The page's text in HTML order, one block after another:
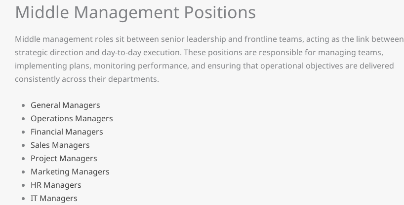
Middle Management Positions
Middle management roles sit between senior leadership and frontline teams, acting as the link between
strategic direction and day-to-day execution. These positions are responsible for managing teams,
implementing plans, monitoring performance, and ensuring that operational objectives are delivered
consistently across their departments.
General Managers
Operations Managers
Financial Managers
Sales Managers
Project Managers
Marketing Managers
HR Managers
IT Managers